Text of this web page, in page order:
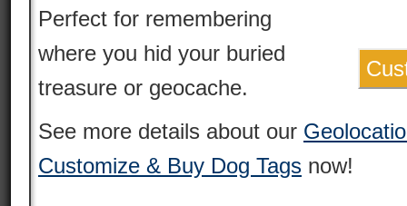
Perfect for remembering
where you hid your buried
treasure or geocache.
See more details about our
Customize & Buy Dog Tags now!